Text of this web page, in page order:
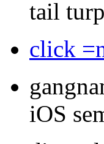
tail
click
iOS